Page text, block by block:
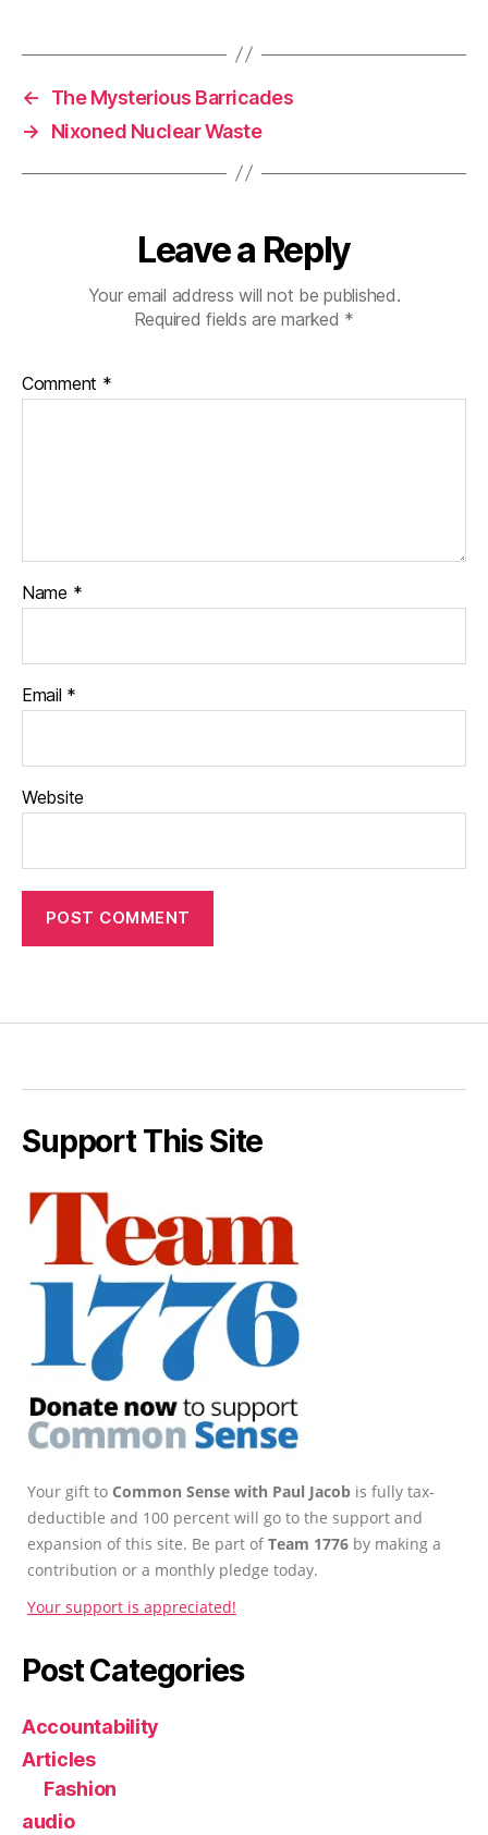
←
The Mysterious Barricades
→
Nixoned Nuclear Waste
Leave a Reply
Your email address will not be published.
Required fields are marked *
Comment *
Name *
Email *
Website
Support This Site
Your gift to Common Sense with Paul Jacob is fully tax-
deductible and 100 percent will go to the support and
expansion of this site. Be part ofTeam 1776 by making a
contribution or a monthly pledge today.
Your support is appreciated!
Post Categories
Accountability
Articles
Fashion
audio